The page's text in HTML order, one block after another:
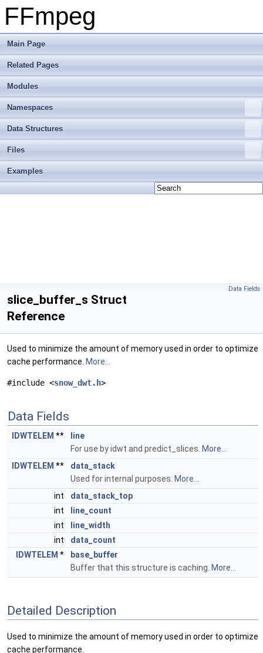
FFmpeg
Main Page
Related Pages
Modules
Namespaces
Data Structures
Files
Examples
Data Fields
slice_buffer_s Struct
Reference
Used to minimize the amount of memory used in order to optimize
cache performance. More...
#include <snow_dwt.h>
Data Fields
IDWTELEM **
line
For use by idwt and predict_slices. More...
IDWTELEM **
data_stack
Used for internal purposes. More...
int
data_stack_top
int
line_count
int
line_width
int
data_count
IDWTELEM *
base_buffer
Buffer that this structure is caching. More...
Detailed Description
Used to minimize the amount of memory used in order to optimize
cache performance.